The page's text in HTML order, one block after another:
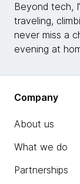
Beyond tech,
traveling,
never miss a
evening at
Company
About us
What we do
Partnerships